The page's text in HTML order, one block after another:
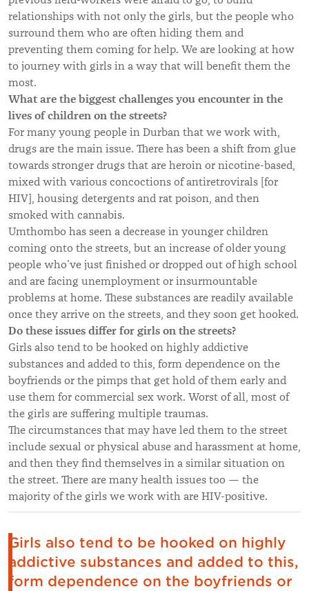
relationships with not only the girls, but the people who
surround them who are often hiding them and
preventing them coming for help. We are looking at how
to journey with girls in a way that will benefit them the
most.
What are the biggest challenges you encounter in the
lives of children on the streets?
For many young people in Durban that we work with,
drugs are the main issue. There has been a shift from glue
towards stronger drugs that are heroin or nicotine-based,
mixed with various concoctions of antiretrovirals [for
HIV], housing detergents and rat poison, and then
smoked with cannabis.
Umthombo has seen a decrease in younger children
coming onto the streets, but an increase of older young
people who’ve just finished or dropped out of high school
and are facing unemployment or insurmountable
problems at home. These substances are readily available
once they arrive on the streets, and they soon get hooked.
Do these issues differ for girls on the streets?
Girls also tend to be hooked on highly addictive
substances and added to this, form dependence on the
boyfriends or the pimps that get hold of them early and
use them for commercial sex work. Worst of all, most of
the girls are suffering multiple traumas.
The circumstances that may have led them to the street
include sexual or physical abuse and harassment at home,
and then they find themselves in a similar situation on
the street. There are many health issues too — the
majority of the girls we work with are HIV-positive.
Girls also tend to be hooked on highly
addictive substances and added to this,
form dependence on the boyfriends or